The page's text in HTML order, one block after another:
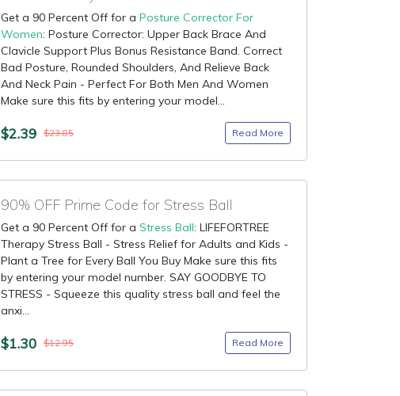
Get a 90 Percent Off for a Posture Corrector For
Women: Posture Corrector: Upper Back Brace And
Clavicle Support Plus Bonus Resistance Band. Correct
Bad Posture, Rounded Shoulders, And Relieve Back
And Neck Pain - Perfect For Both Men And Women
Make sure this fits by entering your model...
$2.39 $23.85 Read More
90% OFF Prime Code for Stress Ball
Get a 90 Percent Off for a Stress Ball: LIFEFORTREE
Therapy Stress Ball - Stress Relief for Adults and Kids -
Plant a Tree for Every Ball You Buy Make sure this fits
by entering your model number. SAY GOODBYE TO
STRESS - Squeeze this quality stress ball and feel the
anxi...
$1.30 $12.95 Read More